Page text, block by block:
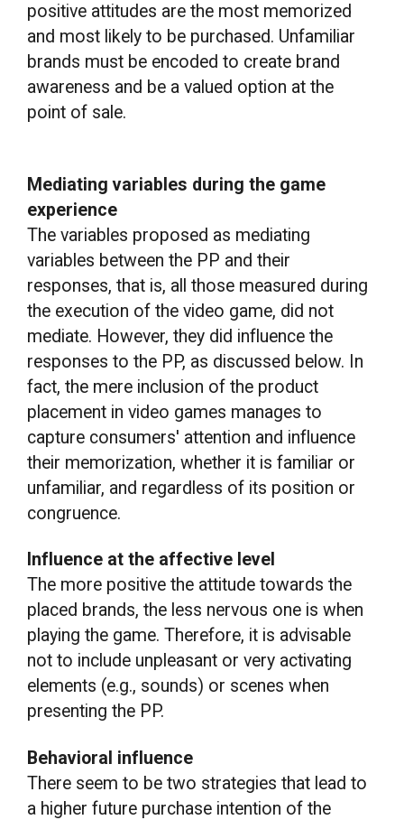
positive attitudes are the most memorized
and most likely to be purchased. Unfamiliar
brands must be encoded to create brand
awareness and be a valued option at the
point of sale.
Mediating variables during the game
experience
The variables proposed as mediating
variables between the PP and their
responses, that is, all those measured during
the execution of the video game, did not
mediate. However, they did influence the
responses to the PP, as discussed below. In
fact, the mere inclusion of the product
placement in video games manages to
capture consumers' attention and influence
their memorization, whether it is familiar or
unfamiliar, and regardless of its position or
congruence.
Influence at the affective level
The more positive the attitude towards the
placed brands, the less nervous one is when
playing the game. Therefore, it is advisable
not to include unpleasant or very activating
elements (e.g., sounds) or scenes when
presenting the PP.
Behavioral influence
There seem to be two strategies that lead to
a higher future purchase intention of the